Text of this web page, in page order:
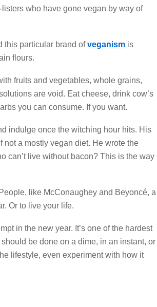
who have gone vegan by way of
this particular brand ofveganism is
flours.
fruits and vegetables, whole grains,
are void. Eat cheese, drink cow’s
you can consume. If you want.
indulge once the witching hour hits. His
not a mostly vegan diet. He wrote the
can’t live without bacon? This is the way
like McConaughey and Beyoncé, a
Or to live your life.
in the new year. It’s one of the hardest
be done on a dime, in an instant, or
lifestyle, even experiment with how it